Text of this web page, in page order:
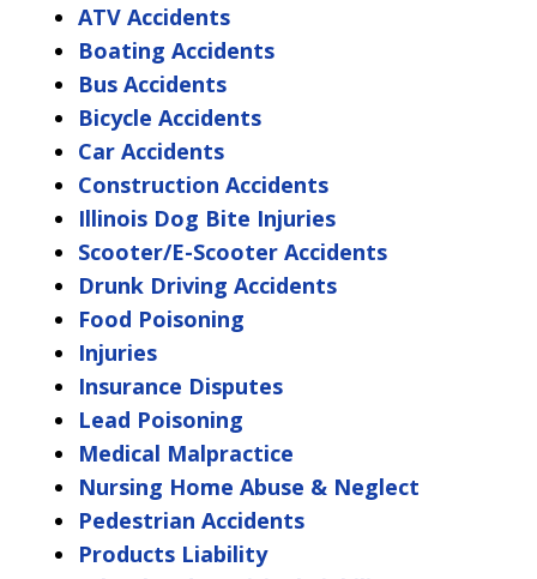
ATV Accidents
Boating Accidents
Bus Accidents
Bicycle Accidents
Car Accidents
Construction Accidents
Illinois Dog Bite Injuries
Scooter/E-Scooter Accidents
Drunk Driving Accidents
Food Poisoning
Injuries
Insurance Disputes
Lead Poisoning
Medical Malpractice
Nursing Home Abuse & Neglect
Pedestrian Accidents
Products Liability